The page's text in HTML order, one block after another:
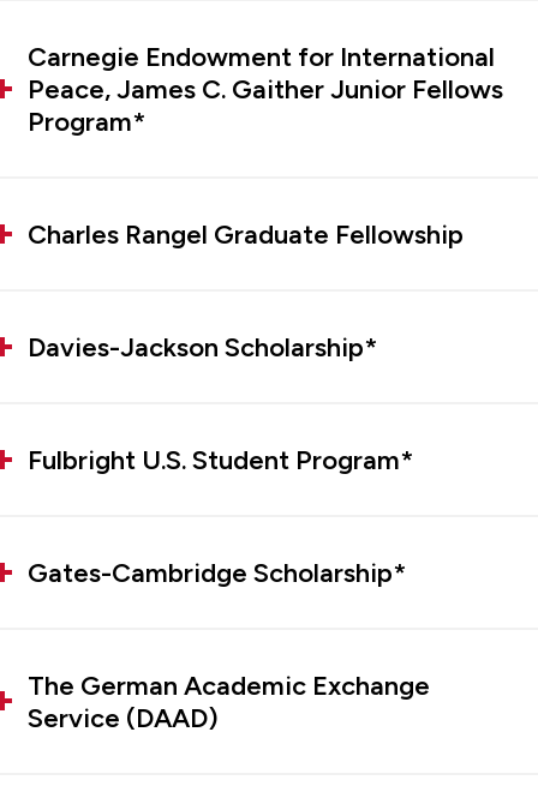
Carnegie Endowment for International
Peace, James C. Gaither Junior Fellows
Program*
Charles Rangel Graduate Fellowship
Davies-Jackson Scholarship*
Fulbright U.S. Student Program*
Gates-Cambridge Scholarship*
The German Academic Exchange
Service (DAAD)